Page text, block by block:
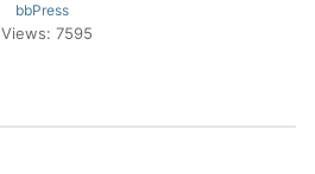
bbPress
Views: 7595